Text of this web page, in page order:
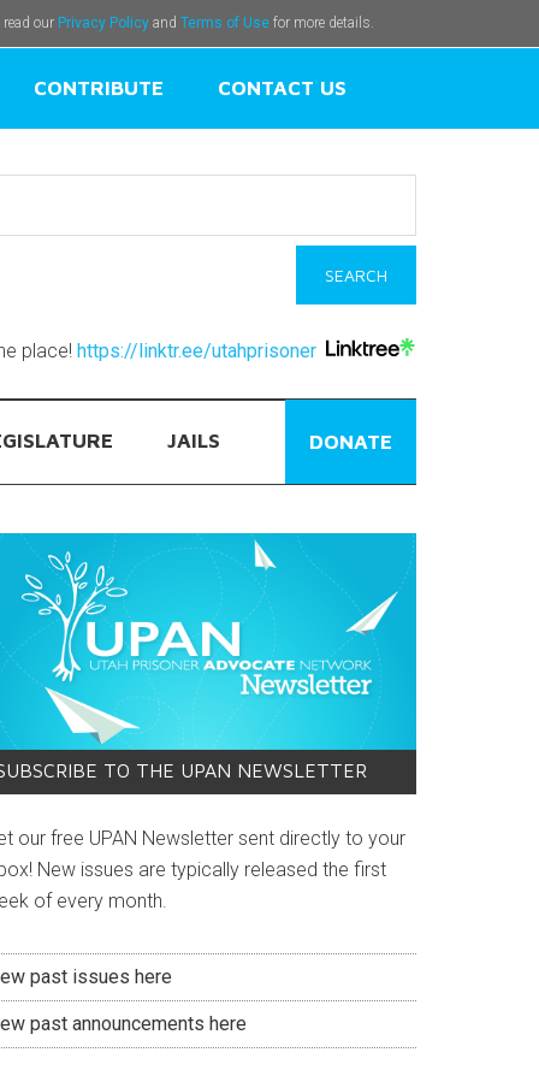
our Privacy Policy and Terms of Use for more details.
CONTRIBUTE CONTACT US
place! https://linktr.ee/utahprisoner
JAILS DONATE
TO THE UPAN NEWSLETTER
our free UPAN Newsletter sent directly to your
New issues are typically released the first
of every month.
past issues here
past announcements here